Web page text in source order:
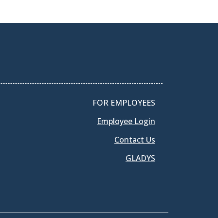
FOR EMPLOYEES
Employee Login
Contact Us
GLADYS